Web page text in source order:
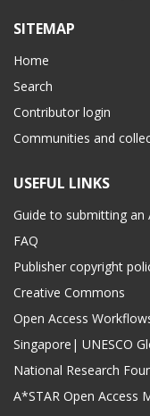
SITEMAP
Home
Search
Contributor login
Communities and
USEFUL LINKS
Guide to submitting an
FAQ
Publisher copyright
Creative Commons
Open Access
Singapore| UNESCO
National Research
A*STAR Open Access